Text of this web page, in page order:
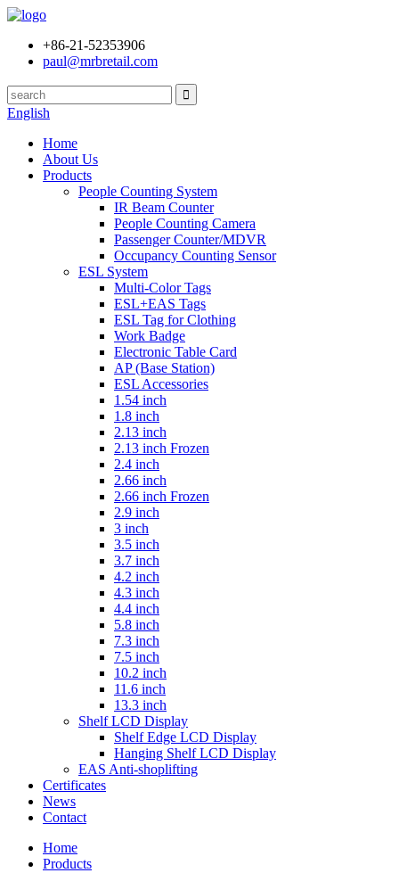
+86-21-52353906
paul@mrbretail.com
English
Home
About Us
Products
People Counting System
IR Beam Counter
People Counting Camera
Passenger Counter/MDVR
Occupancy Counting Sensor
ESL System
Multi-Color Tags
ESL+EAS Tags
ESL Tag for Clothing
Work Badge
Electronic Table Card
AP (Base Station)
ESL Accessories
1.54 inch
1.8 inch
2.13 inch
2.13 inch Frozen
2.4 inch
2.66 inch
2.66 inch Frozen
2.9 inch
3 inch
3.5 inch
3.7 inch
4.2 inch
4.3 inch
4.4 inch
5.8 inch
7.3 inch
7.5 inch
10.2 inch
11.6 inch
13.3 inch
Shelf LCD Display
Shelf Edge LCD Display
Hanging Shelf LCD Display
EAS Anti-shoplifting
Certificates
News
Contact
Home
Products